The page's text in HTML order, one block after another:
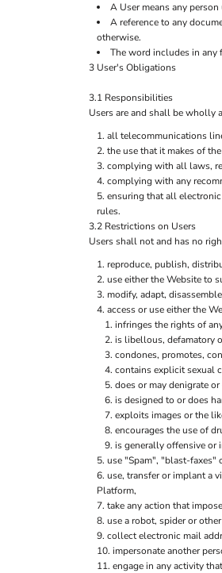
A User means any
A reference to any
otherwise.
The word includes in
3 User's Obligations
3.1 Responsibilities
Users are and shall be wholly
all telecommunications
the use that it makes of
complying with all laws,
complying with any
ensuring that all
rules.
3.2 Restrictions on Users
Users shall not and has no
reproduce, publish,
use either the Website to
modify, adapt,
access or use either the
infringes the rights of
is libellous, defamatory
condones, promotes,
contains explicit sexual
does or may denigrate
is designed to or does
exploits images or the
encourages the use of
is generally offensive or
use "Spam", "blast-faxes"
use, transfer or implant a
Platform,
take any action that
use a robot, spider or
collect electronic mail
impersonate another
engage in any activity